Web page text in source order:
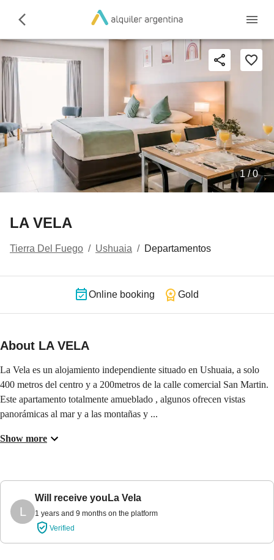
LA VELA
Tierra Del Fuego / Ushuaia / Departamentos
1 /0
Online booking Gold
About LA VELA
La Vela es un alojamiento independiente situado en Ushuaia, a solo
400 metros del centro y a 200metros de la calle comercial San Martin.
Este apartamento totalmente amueblado , algunos ofrecen vistas
panorámicas al mar y a las montañas y ...
Show more
L
Will receive you La Vela
1 years and 9 months on the platform
Verified